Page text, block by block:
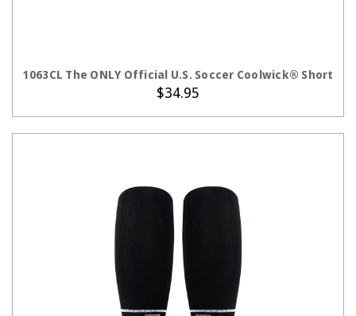
1063CL The ONLY Official U.S. Soccer Coolwick® Short
$34.95